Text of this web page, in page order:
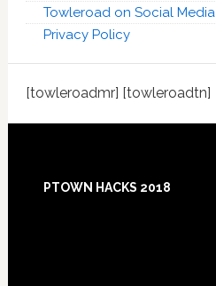
Towleroad on Social Media
Privacy Policy
[towleroadmr] [towleroadtn]
Footer
PTOWN HACKS 2018